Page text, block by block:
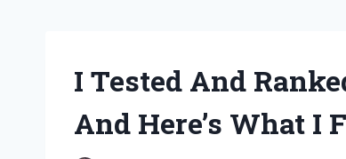
I Tested And
And Here’s What I